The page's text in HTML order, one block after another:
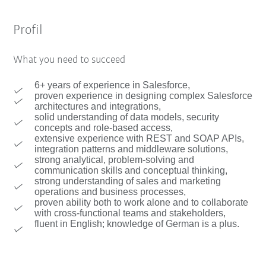
Profil
What you need to succeed
6+ years of experience in Salesforce,
proven experience in designing complex Salesforce
architectures and integrations,
solid understanding of data models, security
concepts and role-based access,
extensive experience with REST and SOAP APIs,
integration patterns and middleware solutions,
strong analytical, problem-solving and
communication skills and conceptual thinking,
strong understanding of sales and marketing
operations and business processes,
proven ability both to work alone and to collaborate
with cross-functional teams and stakeholders,
fluent in English; knowledge of German is a plus.